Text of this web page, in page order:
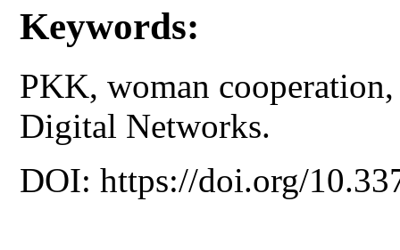
Keywords:
PKK, woman
Digital Networks.
DOI: https://doi.org/